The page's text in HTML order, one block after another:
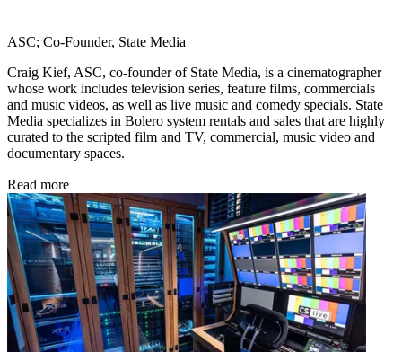
ASC; Co-Founder, State Media
Craig Kief, ASC, co-founder of State Media, is a cinematographer
whose work includes television series, feature films, commercials
and music videos, as well as live music and comedy specials. State
Media specializes in Bolero system rentals and sales that are highly
curated to the scripted film and TV, commercial, music video and
documentary spaces.
Read more